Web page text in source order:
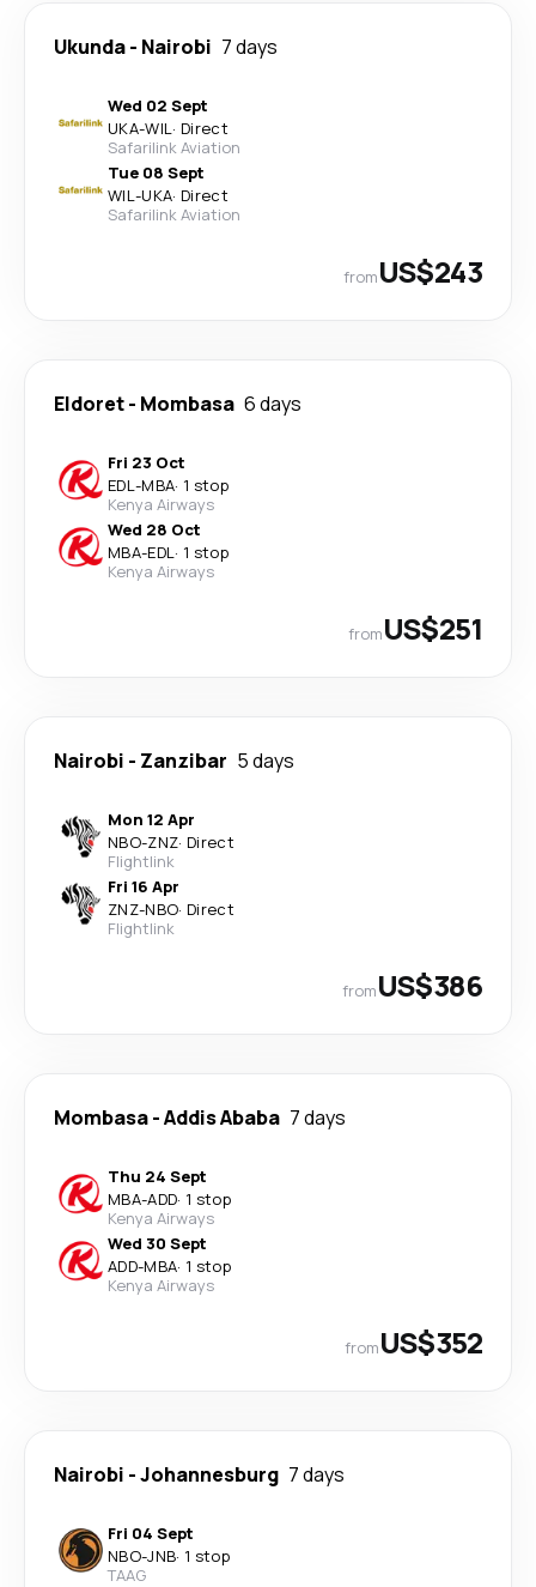
Ukunda- Nairobi 7 days
Wed 02 Sept
UKA-WIL· Direct
Safarilink Aviation
Tue 08 Sept
WIL-UKA· Direct
Safarilink Aviation
fromUS$243
Eldoret- Mombasa 6 days
Fri 23 Oct
EDL-MBA· 1 stop
Kenya Airways
Wed 28 Oct
MBA-EDL· 1 stop
Kenya Airways
fromUS$251
Nairobi - Zanzibar 5 days
Mon 12 Apr
NBO-ZNZ· Direct
Flightlink
Fri 16 Apr
ZNZ-NBO· Direct
Flightlink
fromUS$386
Mombasa-Addis Ababa 7 days
Thu 24 Sept
MBA-ADD· 1 stop
Kenya Airways
Wed 30 Sept
ADD-MBA· 1 stop
Kenya Airways
fromUS$352
Nairobi -Johannesburg 7 days
Fri 04 Sept
NBO-JNB· 1 stop
TAAG